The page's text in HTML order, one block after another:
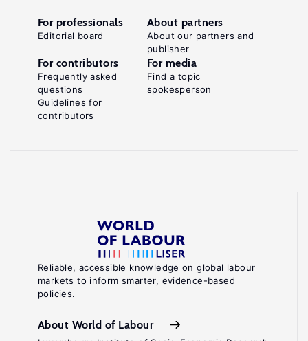
Reliable, accessible knowledge on global labour
markets to inform smarter, evidence-based
policies.
About World of Labour
For professionals
Editorial board
About partners
About our partners and
publisher
For contributors
Frequently asked
questions
Guidelines for
contributors
For media
Find a topic
spokesperson